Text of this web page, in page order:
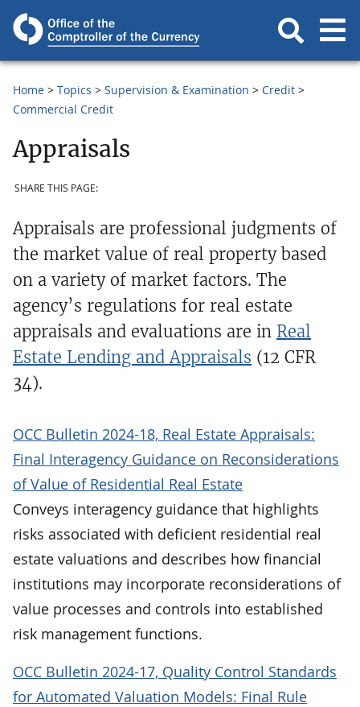
Home Topics Supervision & Examination
Credit
Commercial Credit
Appraisals
SHARE THIS PAGE:
Appraisals are professional judgments of
the market value of real property based
on a variety of market factors. The
agency’s regulations for real estate
appraisals and evaluations are in Real
Estate Lending and Appraisals (12 CFR
34).
OCC Bulletin 2024-18, Real Estate Appraisals:
Final Interagency Guidance on Reconsiderations
of Value of Residential Real Estate
Conveys interagency guidance that highlights
risks associated with deficient residential real
estate valuations and describes how financial
institutions may incorporate reconsiderations of
value processes and controls into established
risk management functions.
OCC Bulletin 2024-17, Quality Control Standards
for Automated Valuation Models: Final Rule